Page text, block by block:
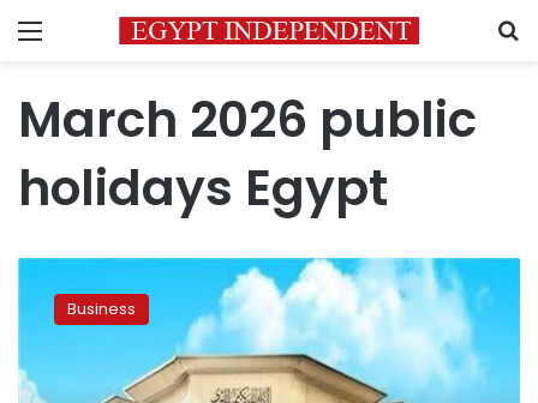
Menu
March 2026 public
holidays Egypt
announces
extended
holiday
for
Business